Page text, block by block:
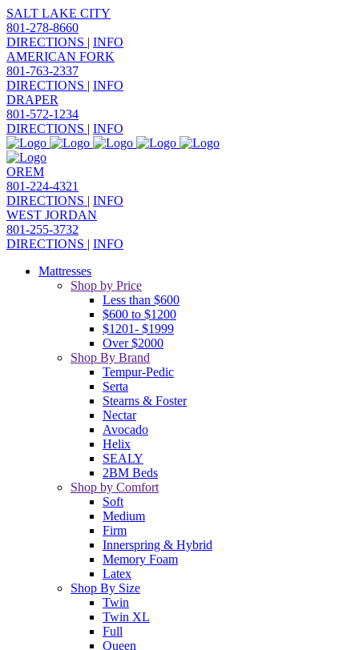
SALT LAKE CITY
801-278-8660
DIRECTIONS | INFO
AMERICAN FORK
801-763-2337
DIRECTIONS | INFO
DRAPER
801-572-1234
DIRECTIONS | INFO
OREM
801-224-4321
DIRECTIONS | INFO
WEST JORDAN
801-255-3732
DIRECTIONS | INFO
Mattresses
Shop by Price
Less than $600
$600 to $1200
$1201- $1999
Over $2000
Shop By Brand
Tempur-Pedic
Serta
Stearns & Foster
Nectar
Avocado
Helix
SEALY
2BM Beds
Shop by Comfort
Soft
Medium
Firm
Innerspring & Hybrid
Memory Foam
Latex
Shop By Size
Twin
Twin XL
Full
Queen